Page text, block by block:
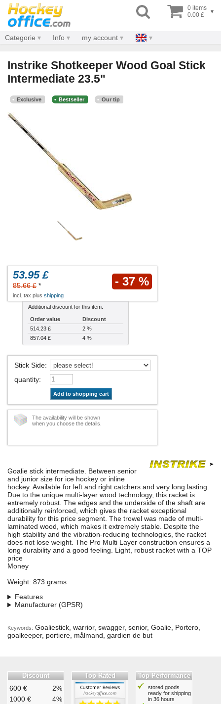
0 items
0.00 £
▾
Categorie Info my account
Instrike Shotkeeper Wood Goal Stick
Intermediate 23.5"
Exclusive Bestseller Our tip
53.95 £
85.66 £ * - 37 %
incl. tax plus shipping
Additional discount for this item:
Order value
Discount
514.23 £
2 %
857.04 £
4 %
Stick Side:
quantity:
Add to shopping cart
The availability will be shown
when you choose the details.
Goalie stick intermediate. Between senior
and junior size for ice hockey or inline
hockey. Available for left and right catchers and very long lasting.
Due to the unique multi-layer wood technology, this racket is
extremely robust. The edges and the underside of the shaft are
additionally reinforced, which gives the racket exceptional
durability for this price segment. The trowel was made of multi-
laminated wood, which makes it extremely stable. Despite the
high stability and the vibration-reducing technologies, the racket
does not lose weight. The Pro Multi Layer construction ensures a
long durability and a good feeling. Light, robust racket with a TOP
price
Money
Weight: 873 grams
Features
Manufacturer (GPSR)
Keywords: Goaliestick, warrior, swagger, senior, Goalie, Portero,
goalkeeper, portiere, målmand, gardien de but
Discount
600 €
2%
1000 €
4%
Top Rated Top Performance
stored goods
ready for shipping
in 36 hours